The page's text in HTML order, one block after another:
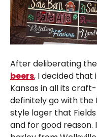
After deliberating the
beers, I decided that
Kansas in all its
definitely go with the
style lager that
and for good